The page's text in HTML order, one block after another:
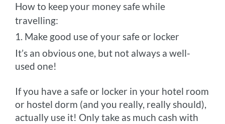
How to keep your money safe while
travelling:
1. Make good use of your safe or locker
It’s an obvious one, but not always a well-
used one!
If you have a safe or locker in your hotel room
or hostel dorm (and you really, really should),
actually use it! Only take as much cash with